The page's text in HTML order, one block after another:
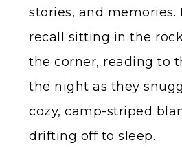
stories, and memories.
recall sitting in the
the corner, reading to
the night as they
cozy, camp-striped
drifting off to sleep.